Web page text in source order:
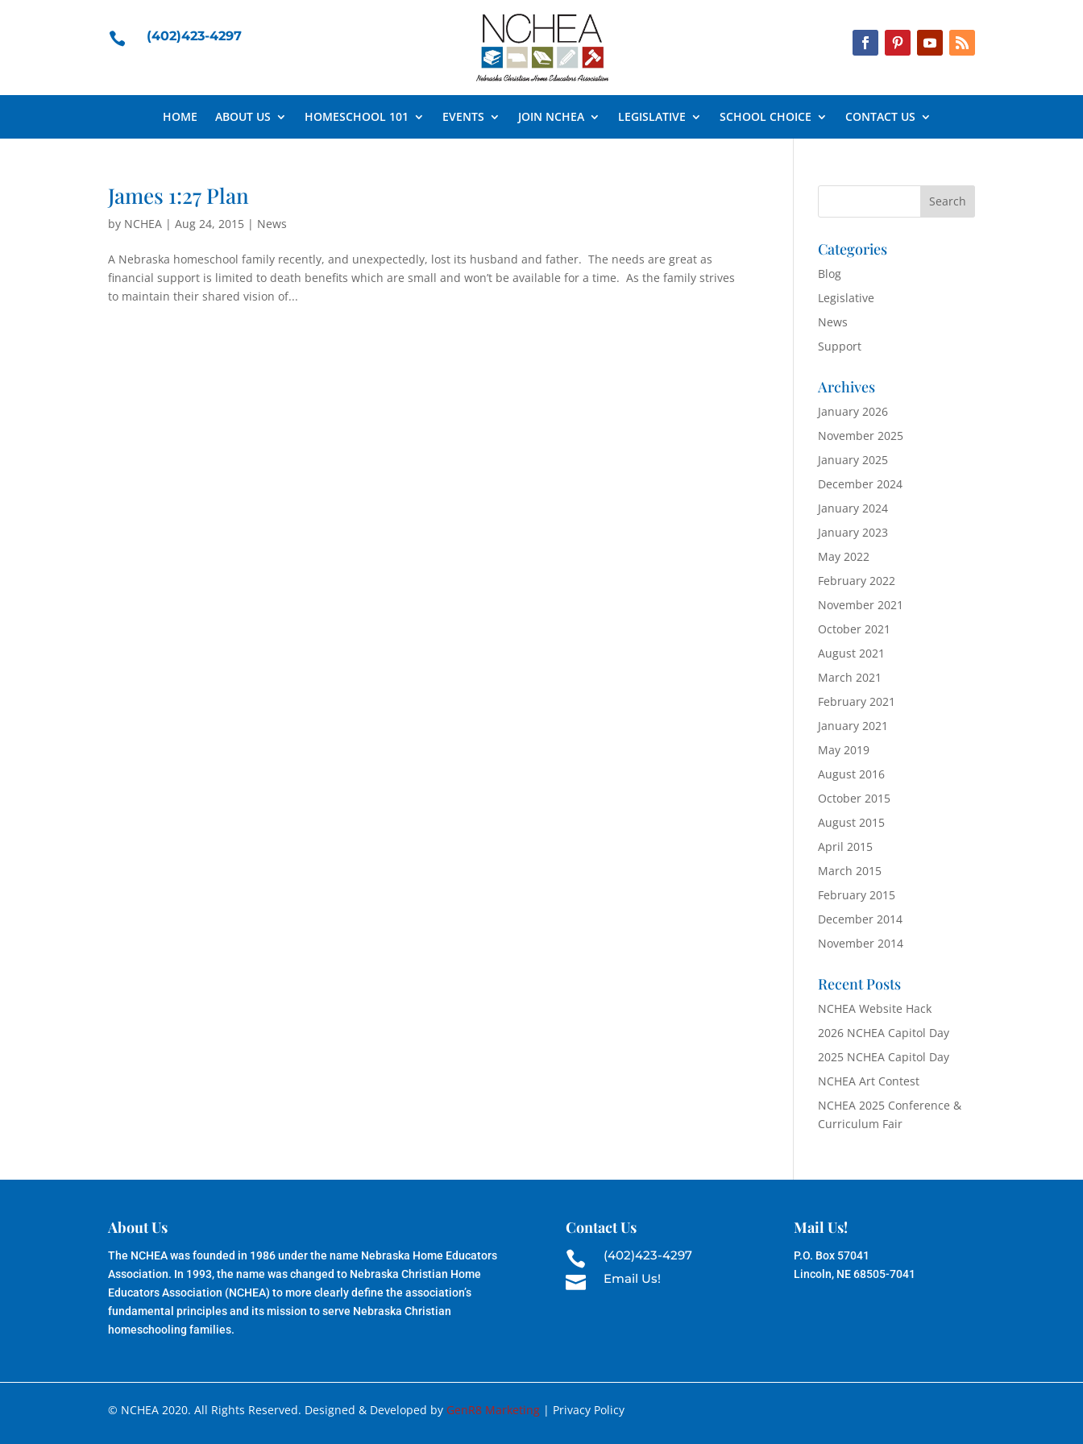
 (402)423-4297
HOME ABOUT US HOMESCHOOL 101 EVENTS JOIN NCHEA LEGISLATIVE SCHOOL CHOICE CONTACT US
James 1:27 Plan
by NCHEA |Aug 24, 2015 | News
A Nebraska homeschool family recently, and unexpectedly, lost its husband and father. The needs are great as
financial support is limited to death benefits which are small and won’t be available for a time. As the family strives
to maintain their shared vision of...
Categories
Blog
Legislative
News
Support
Archives
January 2026
November 2025
January 2025
December 2024
January 2024
January 2023
May 2022
February 2022
November 2021
October 2021
August 2021
March 2021
February 2021
January 2021
May 2019
August 2016
October 2015
August 2015
April 2015
March 2015
February 2015
December 2014
November 2014
Recent Posts
NCHEA Website Hack
2026 NCHEA Capitol Day
2025 NCHEA Capitol Day
NCHEA Art Contest
NCHEA 2025 Conference &
Curriculum Fair
About Us
The NCHEA was founded in 1986 under the name Nebraska Home Educators
Association. In 1993, the name was changed to Nebraska Christian Home
Educators Association (NCHEA) to more clearly define the association’s
fundamental principles and its mission to serve Nebraska Christian
homeschooling families.
Contact Us
 (402)423-4297
 Email Us!
Mail Us!
P.O. Box 57041
Lincoln, NE 68505-7041
© NCHEA 2020. All Rights Reserved. Designed & Developed by GenR8 Marketing | Privacy Policy